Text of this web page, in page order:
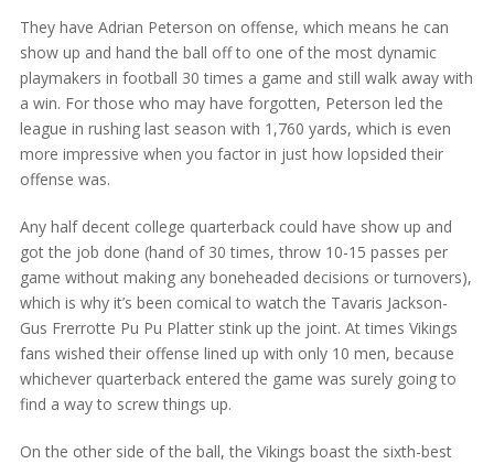
They have Adrian Peterson on offense, which means he can
show up and hand the ball off to one of the most dynamic
playmakers in football 30 times a game and still walk away with
a win. For those who may have forgotten, Peterson led the
league in rushing last season with 1,760 yards, which is even
more impressive when you factor in just how lopsided their
offense was.
Any half decent college quarterback could have show up and
got the job done (hand of 30 times, throw 10-15 passes per
game without making any boneheaded decisions or turnovers),
which is why it’s been comical to watch the Tavaris Jackson-
Gus Frerrotte Pu Pu Platter stink up the joint. At times Vikings
fans wished their offense lined up with only 10 men, because
whichever quarterback entered the game was surely going to
find a way to screw things up.
On the other side of the ball, the Vikings boast the sixth-best